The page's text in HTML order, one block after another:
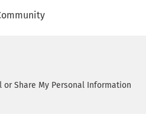
or Share My Personal Information